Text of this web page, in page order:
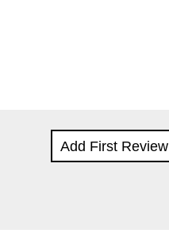
Add First Review